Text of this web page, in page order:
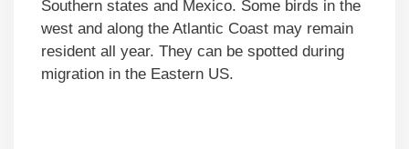
Southern states and Mexico. Some birds in the
west and along the Atlantic Coast may remain
resident all year. They can be spotted during
migration in the Eastern US.